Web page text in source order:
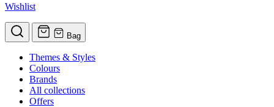
Wishlist
Bag
Themes & Styles
Colours
Brands
All collections
Offers